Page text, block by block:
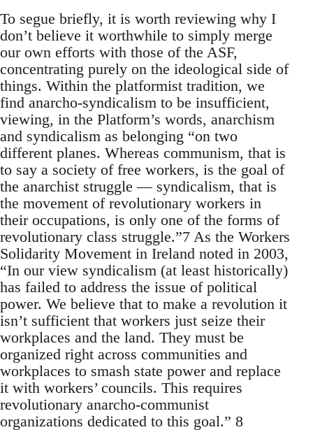
To segue briefly, it is worth reviewing why I
don’t believe it worthwhile to simply merge
our own efforts with those of the ASF,
concentrating purely on the ideological side of
things. Within the platformist tradition, we
find anarcho-syndicalism to be insufficient,
viewing, in the Platform’s words, anarchism
and syndicalism as belonging “on two
different planes. Whereas communism, that is
to say a society of free workers, is the goal of
the anarchist struggle — syndicalism, that is
the movement of revolutionary workers in
their occupations, is only one of the forms of
revolutionary class struggle.”7 As the Workers
Solidarity Movement in Ireland noted in 2003,
“In our view syndicalism (at least historically)
has failed to address the issue of political
power. We believe that to make a revolution it
isn’t sufficient that workers just seize their
workplaces and the land. They must be
organized right across communities and
workplaces to smash state power and replace
it with workers’ councils. This requires
revolutionary anarcho-communist
organizations dedicated to this goal.” 8